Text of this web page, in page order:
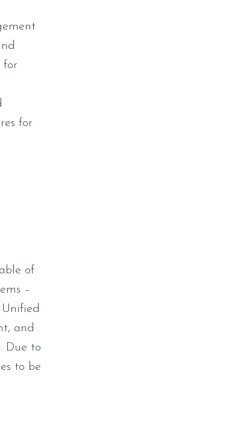
for
for
of
–
and
Due to
to be